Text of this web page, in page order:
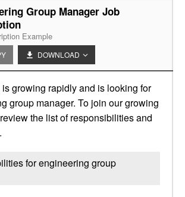
Group Manager Job
Example
DOWNLOAD
growing rapidly and is looking for
group manager. To join our growing
the list of responsibilities and
for engineering group